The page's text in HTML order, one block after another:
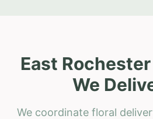
East
We
We coordinate floral